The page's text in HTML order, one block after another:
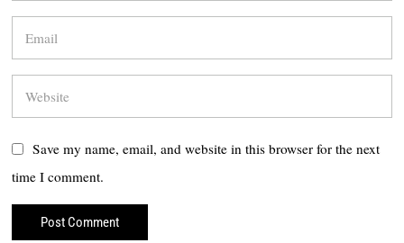
Save my name, email, and website in this browser for the next
time I comment.